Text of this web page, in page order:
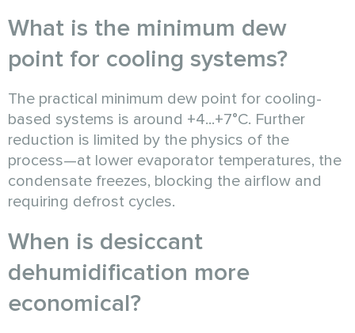
What is the minimum dew
point for cooling systems?
The practical minimum dew point for cooling-
based systems is around +4...+7°C. Further
reduction is limited by the physics of the
process—at lower evaporator temperatures, the
condensate freezes, blocking the airflow and
requiring defrost cycles.
When is desiccant
dehumidification more
economical?